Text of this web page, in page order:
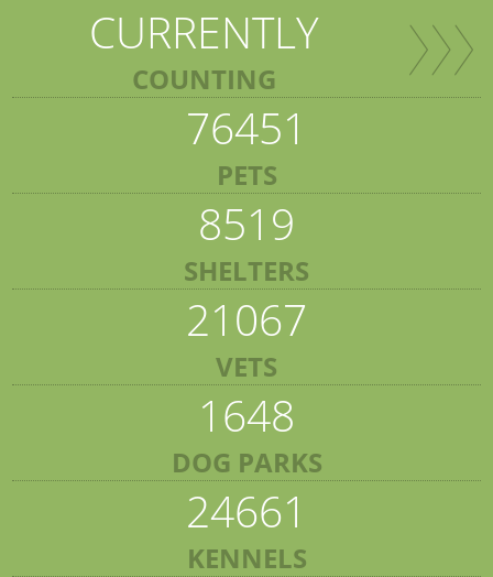
CURRENTLY
COUNTING
76451
PETS
8519
SHELTERS
21067
VETS
1648
DOG PARKS
24661
KENNELS